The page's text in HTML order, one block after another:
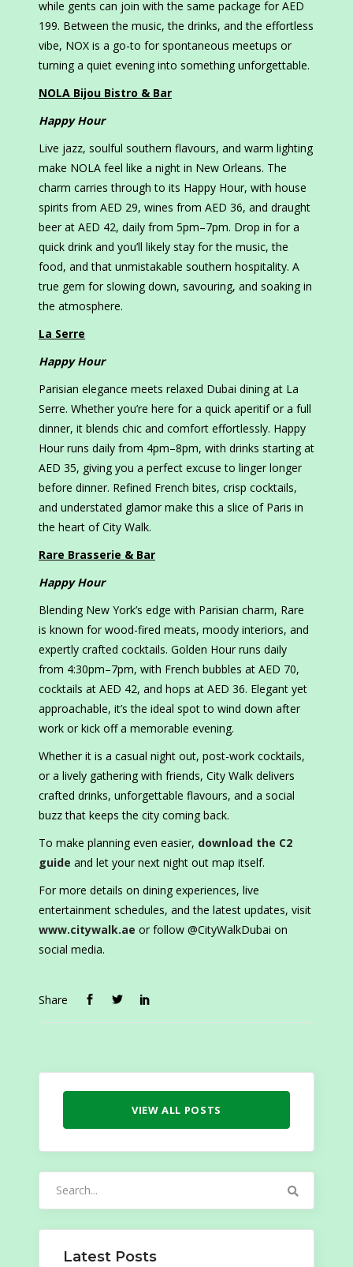
while gents can join with the same package for AED
199. Between the music, the drinks, and the effortless
vibe, NOX is a go-to for spontaneous meetups or
turning a quiet evening into something unforgettable.
NOLA Bijou Bistro & Bar
Happy Hour
Live jazz, soulful southern flavours, and warm lighting
make NOLA feel like a night in New Orleans. The
charm carries through to its Happy Hour, with house
spirits from AED 29, wines from AED 36, and draught
beer at AED 42, daily from 5pm–7pm. Drop in for a
quick drink and you’ll likely stay for the music, the
food, and that unmistakable southern hospitality. A
true gem for slowing down, savouring, and soaking in
the atmosphere.
La Serre
Happy Hour
Parisian elegance meets relaxed Dubai dining at La
Serre. Whether you’re here for a quick aperitif or a full
dinner, it blends chic and comfort effortlessly. Happy
Hour runs daily from 4pm–8pm, with drinks starting at
AED 35, giving you a perfect excuse to linger longer
before dinner. Refined French bites, crisp cocktails,
and understated glamor make this a slice of Paris in
the heart of City Walk.
Rare Brasserie & Bar
Happy Hour
Blending New York’s edge with Parisian charm, Rare
is known for wood-fired meats, moody interiors, and
expertly crafted cocktails. Golden Hour runs daily
from 4:30pm–7pm, with French bubbles at AED 70,
cocktails at AED 42, and hops at AED 36. Elegant yet
approachable, it’s the ideal spot to wind down after
work or kick off a memorable evening.
Whether it is a casual night out, post-work cocktails,
or a lively gathering with friends, City Walk delivers
crafted drinks, unforgettable flavours, and a social
buzz that keeps the city coming back.
To make planning even easier, download the C2
guide and let your next night out map itself.
For more details on dining experiences, live
entertainment schedules, and the latest updates, visit
www.citywalk.ae or follow @CityWalkDubai on
social media.
Share
VIEW ALL POSTS
Latest Posts